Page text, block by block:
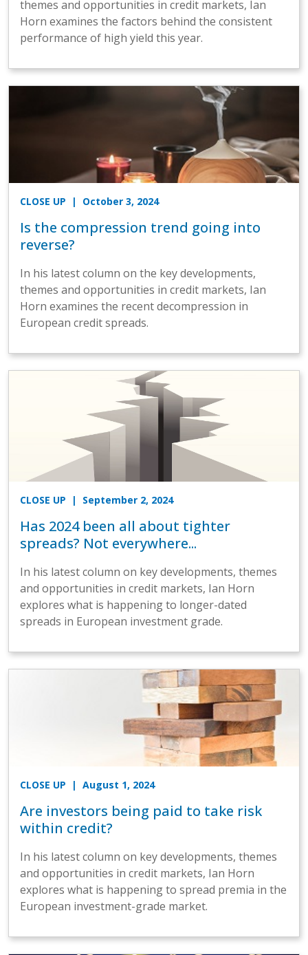
themes and opportunities in credit markets, Ian
Horn examines the factors behind the consistent
performance of high yield this year.
CLOSE UP | October 3, 2024
Is the compression trend going into
reverse?
In his latest column on the key developments,
themes and opportunities in credit markets, Ian
Horn examines the recent decompression in
European credit spreads.
CLOSE UP | September 2, 2024
Has 2024 been all about tighter
spreads? Not everywhere...
In his latest column on key developments, themes
and opportunities in credit markets, Ian Horn
explores what is happening to longer-dated
spreads in European investment grade.
CLOSE UP | August 1, 2024
Are investors being paid to take risk
within credit?
In his latest column on key developments, themes
and opportunities in credit markets, Ian Horn
explores what is happening to spread premia in the
European investment-grade market.